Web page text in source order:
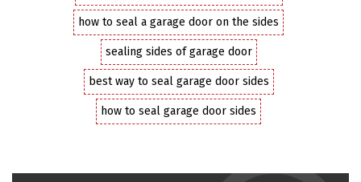
how to seal a garage door on the sides
sealing sides of garage door
best way to seal garage door sides
how to seal garage door sides